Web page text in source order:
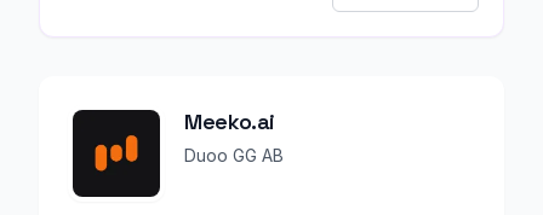
Meeko.ai
Duoo GG AB